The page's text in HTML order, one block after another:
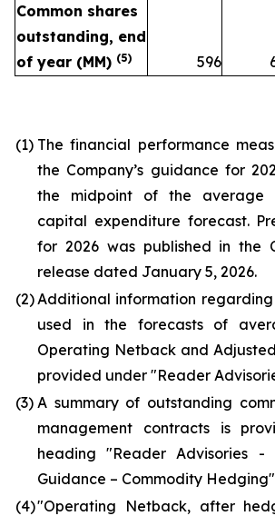
Common shares
outstanding, end
of year (MM) (5) 596
(1) The financial performance
the Company’s guidance for
the midpoint of the average
capital expenditure forecast.
for 2026 was published in the
release dated January 5, 2026.
(2) Additional information regarding
used in the forecasts of
Operating Netback and
provided under "Reader
(3) A summary of outstanding
management contracts is
heading "Reader Advisories -
Guidance – Commodity
(4)"Operating Netback, after